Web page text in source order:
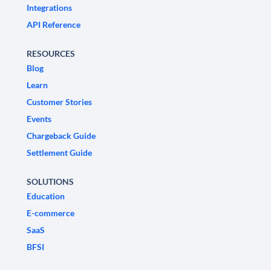
Integrations
API Reference
RESOURCES
Blog
Learn
Customer Stories
Events
Chargeback Guide
Settlement Guide
SOLUTIONS
Education
E-commerce
SaaS
BFSI